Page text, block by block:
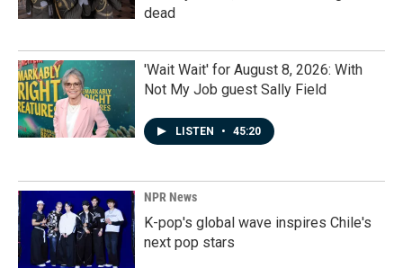
dead
'Wait Wait' for August 8, 2026: With
Not My Job guest Sally Field
LISTEN • 45:20
NPR News
K-pop's global wave inspires Chile's
next pop stars